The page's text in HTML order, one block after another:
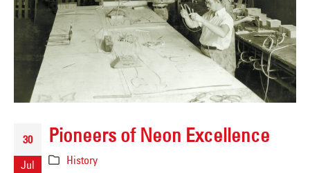
30
Jul
Pioneers of Neon Excellence
History